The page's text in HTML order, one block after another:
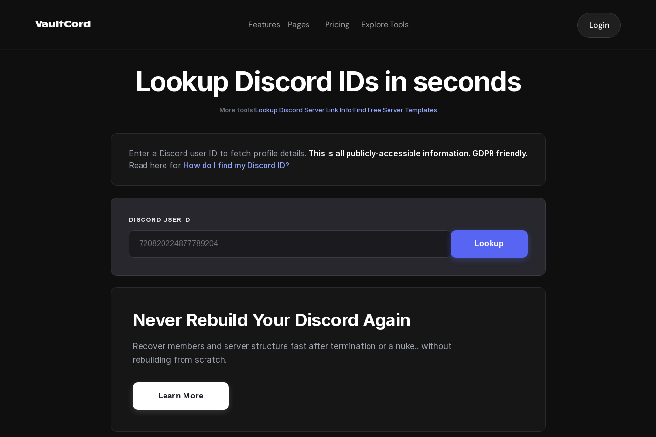
VaultCord Features Pages Pricing Explore Tools Login
Lookup Discord IDs in seconds
More tools!Lookup Discord Server Link Info·Find Free Server Templates
Enter a Discord user ID to fetch profile details. This is all publicly-accessible information. GDPR friendly.
Read here for How do I find my Discord ID?
DISCORD USER ID
Lookup
Never Rebuild Your Discord Again
Recover members and server structure fast after termination or a nuke.. without
rebuilding from scratch.
Learn More